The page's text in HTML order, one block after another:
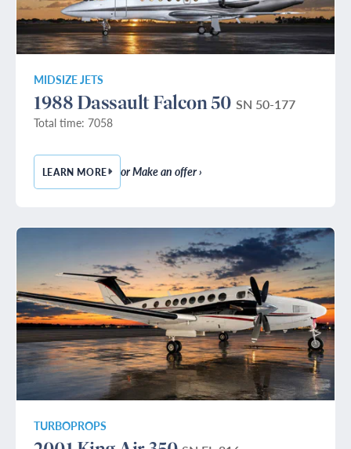
MIDSIZE JETS
1988 Dassault Falcon 50 SN 50-177
Total time: 7058
LEARN MORE— 1988 DASSAULT FALCON 50
or Make an offer ›
TURBOPROPS